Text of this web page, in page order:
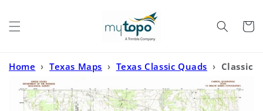
Cart
Home › Texas Maps › Texas Classic Quads › Classic
USGS Carroll Texas 7.5'x7.5' Topo Map